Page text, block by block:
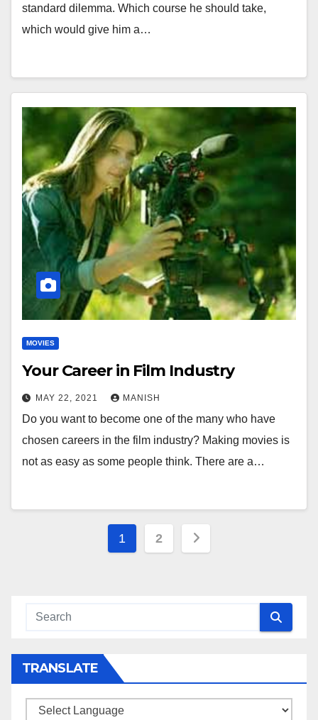
standard dilemma. Which course he should take,
which would give him a…
MOVIES
Your Career in Film Industry
MAY 22, 2021 MANISH
Do you want to become one of the many who have
chosen careers in the film industry? Making movies is
not as easy as some people think. There are a…
Posts
1 2
TRANSLATE